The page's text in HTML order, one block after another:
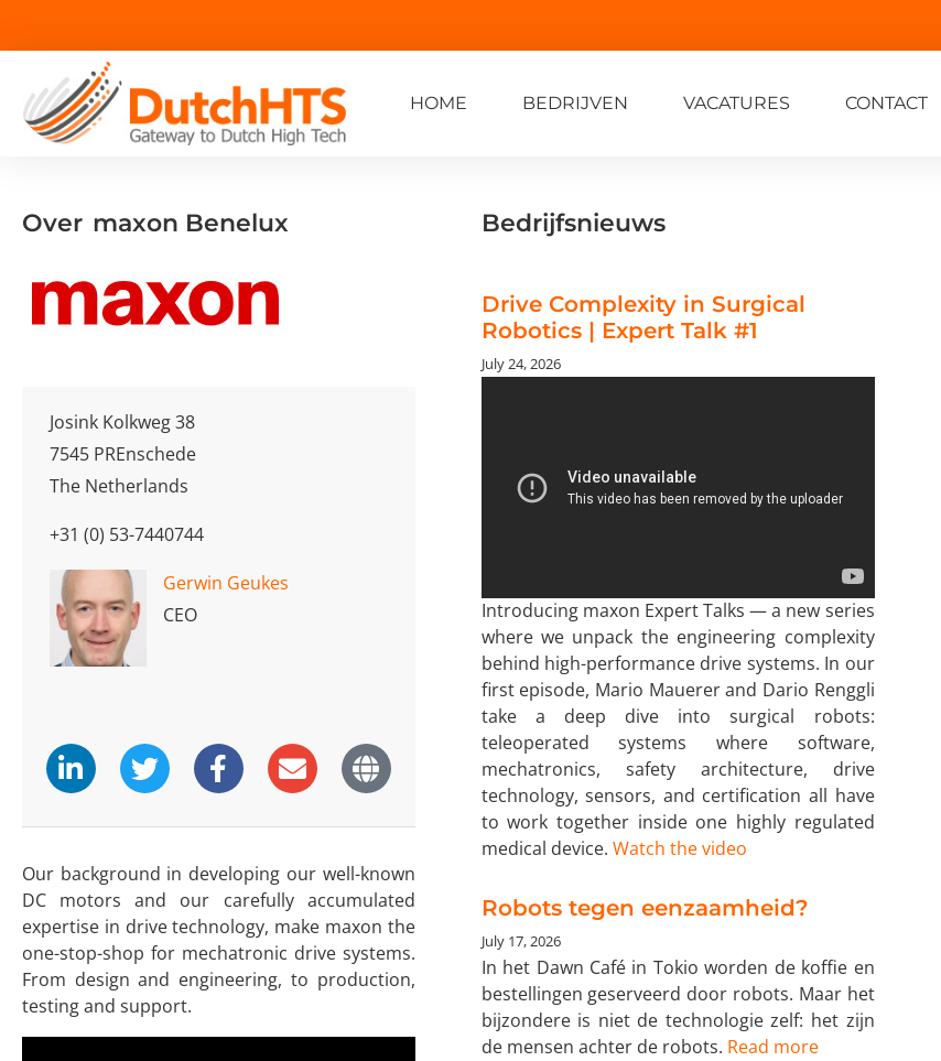
HOME BEDRIJVEN VACATURES CONTACT
Over maxon Benelux
Josink Kolkweg 38
7545 PREnschede
The Netherlands
+31 (0) 53-7440744
Gerwin Geukes
CEO
Our background in developing our well-known
DC motors and our carefully accumulated
expertise in drive technology, make maxon the
one-stop-shop for mechatronic drive systems.
From design and engineering, to production,
testing and support.
Bedrijfsnieuws
Drive Complexity in Surgical
Robotics | Expert Talk #1
July 24, 2026
Introducing maxon Expert Talks — a new series
where we unpack the engineering complexity
behind high-performance drive systems. In our
first episode, Mario Mauerer and Dario Renggli
take a deep dive into surgical robots:
teleoperated systems where software,
mechatronics, safety architecture, drive
technology, sensors, and certification all have
to work together inside one highly regulated
medical device. Watch the video
Robots tegen eenzaamheid?
July 17, 2026
In het Dawn Café in Tokio worden de koffie en
bestellingen geserveerd door robots. Maar het
bijzondere is niet de technologie zelf: het zijn
de mensen achter de robots. Read more